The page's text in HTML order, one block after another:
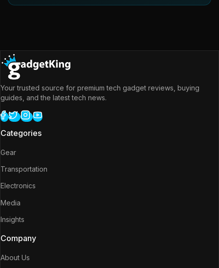
Your trusted source for premium tech gadget reviews, buying
guides, and the latest tech news.
Categories
Gear
Transportation
Electronics
Media
Insights
Company
About Us